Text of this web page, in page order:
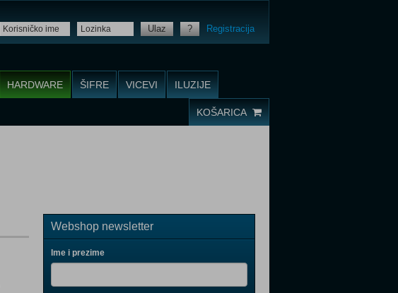
Ulaz ? Registracija
HARDWARE ŠIFRE VICEVI ILUZIJE
KOŠARICA
Webshop newsletter
Ime i prezime